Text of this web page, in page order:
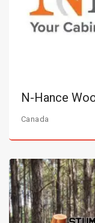
N-Hance
Canada